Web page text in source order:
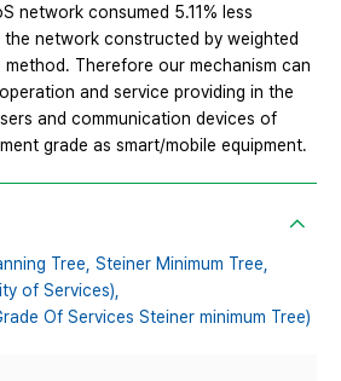
network consumed 5.11% less
network constructed by weighted
method. Therefore our mechanism can
and service providing in the
and communication devices of
grade as smart/mobile equipment.
Tree, Steiner Minimum Tree,
of Services),
Of Services Steiner minimum Tree)